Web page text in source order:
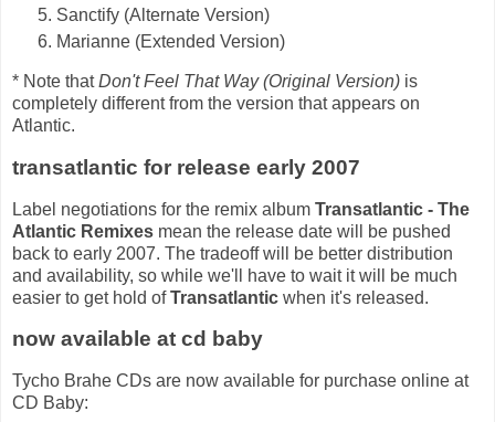
Sanctify (Alternate Version)
Marianne (Extended Version)
* Note thatDon't Feel That Way (Original Version) is
completely different from the version that appears on
Atlantic.
transatlantic for release early 2007
Label negotiations for the remix album Transatlantic - The
Atlantic Remixes mean the release date will be pushed
back to early 2007. The tradeoff will be better distribution
and availability, so while we'll have to wait it will be much
easier to get hold ofTransatlantic when it's released.
now available at cd baby
Tycho Brahe CDs are now available for purchase online at
CD Baby: